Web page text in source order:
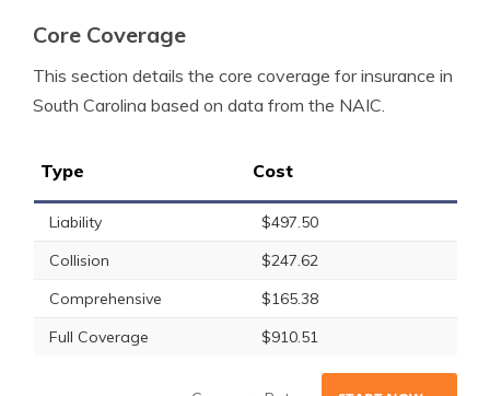
Core Coverage
This section details the core coverage for insurance in
South Carolina based on data from the NAIC.
Type Cost
Liability
$497.50
Collision
$247.62
Comprehensive
$165.38
Full Coverage
$910.51